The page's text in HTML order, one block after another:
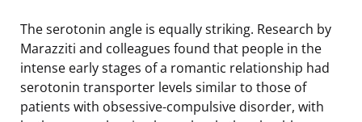
The serotonin angle is equally striking. Research by
Marazziti and colleagues found that people in the
intense early stages of a romantic relationship had
serotonin transporter levels similar to those of
patients with obsessive-compulsive disorder, with